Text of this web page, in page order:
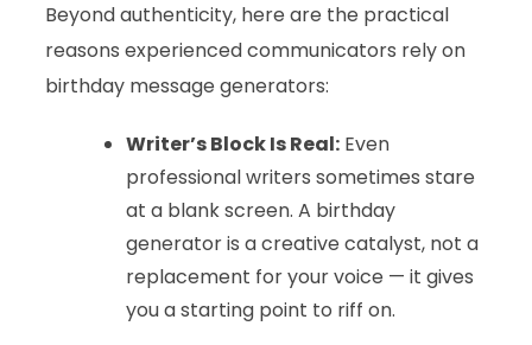
Beyond authenticity, here are the practical
reasons experienced communicators rely on
birthday message generators:
Writer’s Block Is Real: Even
professional writers sometimes stare
at a blank screen. A birthday
generator is a creative catalyst, not a
replacement for your voice — it gives
you a starting point to riff on.